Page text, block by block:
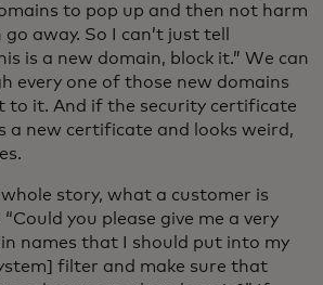
to pop up and then not harm
away. So I can’t just tell
is a new domain, block it.” We can
every one of those new domains
to it. And if the security certificate
a new certificate and looks weird,
story, what a customer is
you please give me a very
names that I should put into my
filter and make sure that